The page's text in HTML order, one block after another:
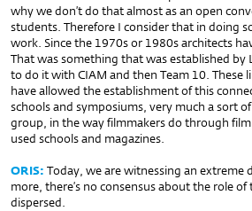
why we don’t do that almost as an open
students. Therefore I consider that in doing
work. Since the 1970s or 1980s architects
That was something that was established
to do it with CIAM and then Team 10. These
have allowed the establishment of this
schools and symposiums, very much a sort
group, in the way filmmakers do through
used schools and magazines.
ORIS: Today, we are witnessing an extreme
more, there’s no consensus about the role
dispersed.